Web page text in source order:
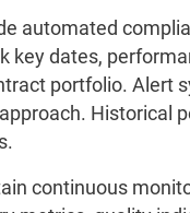
automated
key dates,
portfolio. Alert
Historical
continuous